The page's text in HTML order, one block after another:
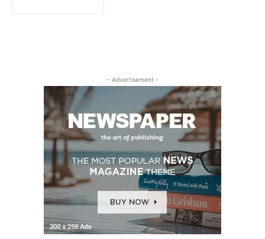
- Advertisement -